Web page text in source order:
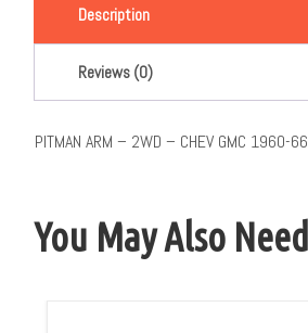
Description
Reviews (0)
PITMAN ARM – 2WD – CHEV GMC 1960-66
You May Also Need